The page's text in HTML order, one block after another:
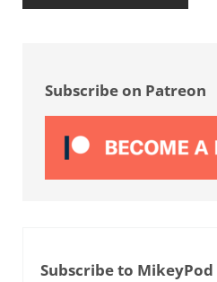
Subscribe on Patreon
Subscribe to MikeyPod